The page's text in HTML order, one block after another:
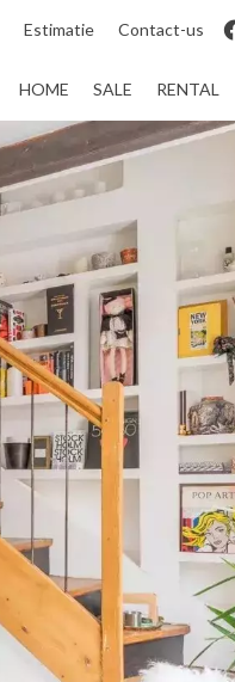
Estimatie Contact-us
HOME SALE RENTAL